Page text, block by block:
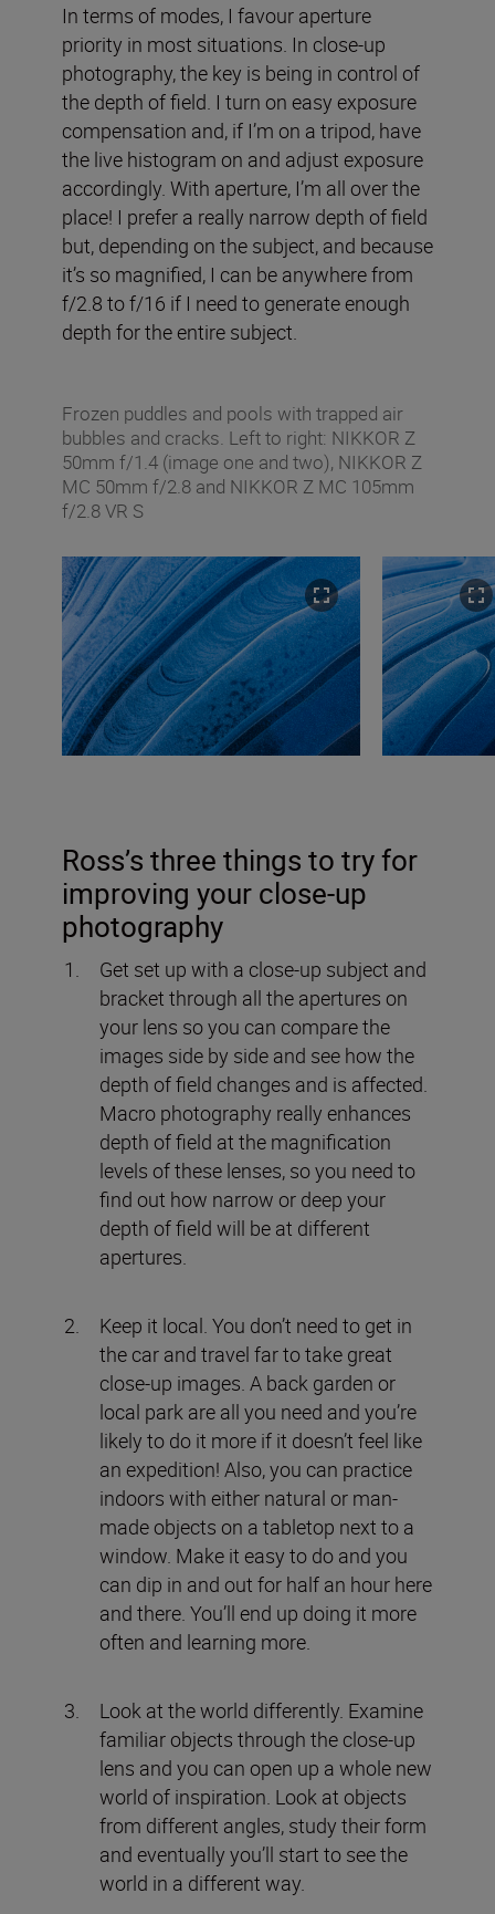
In terms of modes, I favour aperture
priority in most situations. In close-up
photography, the key is being in control of
the depth of field. I turn on easy exposure
compensation and, if I’m on a tripod, have
the live histogram on and adjust exposure
accordingly. With aperture, I’m all over the
place! I prefer a really narrow depth of field
but, depending on the subject, and because
it’s so magnified, I can be anywhere from
f/2.8 to f/16 if I need to generate enough
depth for the entire subject.
Frozen puddles and pools with trapped air
bubbles and cracks. Left to right: NIKKOR Z
50mm f/1.4 (image one and two), NIKKOR Z
MC 50mm f/2.8 and NIKKOR Z MC 105mm
f/2.8 VR S
Ross’s three things to try for
improving your close-up
photography
Get set up with a close-up subject and
bracket through all the apertures on
your lens so you can compare the
images side by side and see how the
depth of field changes and is affected.
Macro photography really enhances
depth of field at the magnification
levels of these lenses, so you need to
find out how narrow or deep your
depth of field will be at different
apertures.
Keep it local. You don’t need to get in
the car and travel far to take great
close-up images. A back garden or
local park are all you need and you’re
likely to do it more if it doesn’t feel like
an expedition! Also, you can practice
indoors with either natural or man-
made objects on a tabletop next to a
window. Make it easy to do and you
can dip in and out for half an hour here
and there. You’ll end up doing it more
often and learning more.
Look at the world differently. Examine
familiar objects through the close-up
lens and you can open up a whole new
world of inspiration. Look at objects
from different angles, study their form
and eventually you’ll start to see the
world in a different way.